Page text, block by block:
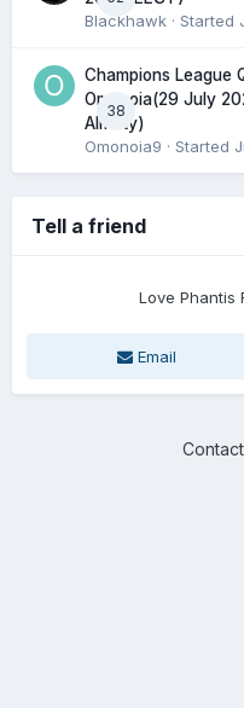
Blackhawk · Started
38
Champions League
Omonoia(29 July
Almaty)
Omonoia9 · Started
Tell a friend
Love Phantis
Email